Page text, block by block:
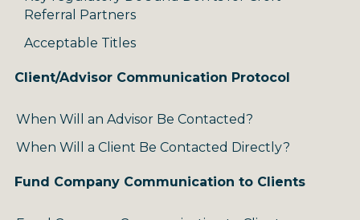
Referral Partners
Acceptable Titles
Client/Advisor Communication Protocol
When Will an Advisor Be Contacted?
When Will a Client Be Contacted Directly?
Fund Company Communication to Clients